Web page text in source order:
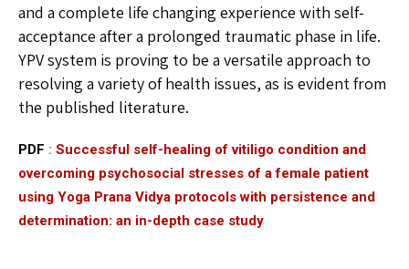
and a complete life changing experience with self-
acceptance after a prolonged traumatic phase in life.
YPV system is proving to be a versatile approach to
resolving a variety of health issues, as is evident from
the published literature.
PDF : Successful self-healing of vitiligo condition and
overcoming psychosocial stresses of a female patient
using Yoga Prana Vidya protocols with persistence and
determination: an in-depth case study